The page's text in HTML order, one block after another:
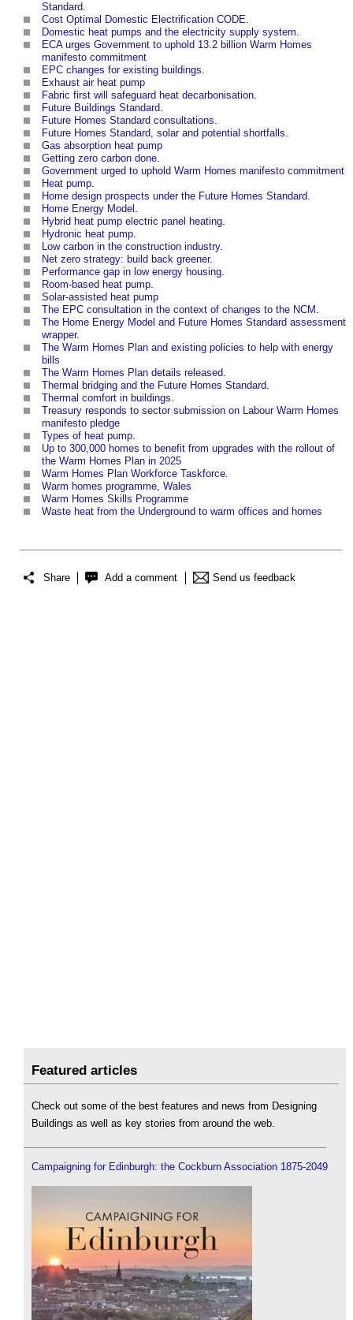
Standard.
Cost Optimal Domestic Electrification CODE.
Domestic heat pumps and the electricity supply system.
ECA urges Government to uphold 13.2 billion Warm Homes
manifesto commitment
EPC changes for existing buildings.
Exhaust air heat pump
Fabric first will safeguard heat decarbonisation.
Future Buildings Standard.
Future Homes Standard consultations.
Future Homes Standard, solar and potential shortfalls.
Gas absorption heat pump
Getting zero carbon done.
Government urged to uphold Warm Homes manifesto commitment
Heat pump.
Home design prospects under the Future Homes Standard.
Home Energy Model .
Hybrid heat pump electric panel heating.
Hydronic heat pump.
Low carbon in the construction industry.
Net zero strategy: build back greener.
Performance gap in low energy housing.
Room-based heat pump.
Solar-assisted heat pump
The EPC consultation in the context of changes to the NCM .
The Home Energy Model and Future Homes Standard assessment
wrapper.
The Warm Homes Plan and existing policies to help with energy
bills
The Warm Homes Plan details released.
Thermal bridging and the Future Homes Standard.
Thermal comfort in buildings.
Treasury responds to sector submission on Labour Warm Homes
manifesto pledge
Types of heat pump.
Up to 300,000 homes to benefit from upgrades with the rollout of
the Warm Homes Plan in 2025
Warm Homes Plan Workforce Taskforce.
Warm homes programme, Wales
Warm Homes Skills Programme
Waste heat from the Underground to warm offices and homes
Share Add a comment Send us feedback
Featured articles
Check out some of the best features and news from Designing
Buildings as well as key stories from around the web.
Campaigning for Edinburgh: the Cockburn Association 1875-2049